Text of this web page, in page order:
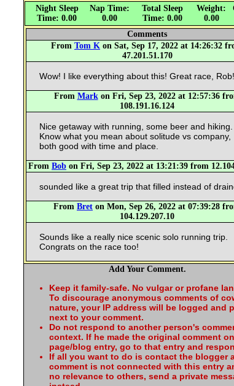
Night Sleep
Time: 0.00
Nap Time:
0.00
Total Sleep
Time: 0.00
Weight:
0.00
Comments
From Tom K on Sat, Sep 17, 2022 at 14:26:32
47.201.51.170
Wow! I like everything about this! Great race, Rob!
From Markon Fri, Sep 23, 2022 at 12:57:36
108.191.16.124
Nice getaway with running, some beer and hiking.
Know what you mean about solitude vs company,
both good with time and place.
From Bob on Fri, Sep 23, 2022 at 13:21:39 from
sounded like a great trip that filled instead of
From Bret on Mon, Sep 26, 2022 at 07:39:28
104.129.207.10
Sounds like a really nice scenic solo running trip.
Congrats on the race too!
Add Your Comment.
Keep it family-safe. No vulgar or profane
To discourage anonymous comments of
nature, your IP address will be logged and
next to your comment.
Do not respond to another person's
context. If he made the original comment
page/blog entry, go to that entry and
If all you want to do is contact the blogger
comment is not connected with this entry
no relevance to others, send a private